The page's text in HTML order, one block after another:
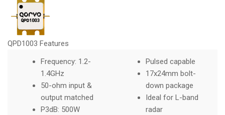
QPD1003 Features
Frequency: 1.2-
1.4GHz
50-ohm input &
output matched
P3dB: 500W
Pulsed capable
17x24mm bolt-
down package
Ideal for L-band
radar